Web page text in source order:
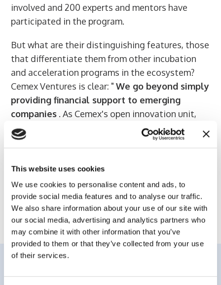
This website uses cookies
We use cookies to personalise content and ads, to
provide social media features and to analyse our traffic.
We also share information about your use of our site with
our social media, advertising and analytics partners who
may combine it with other information that you’ve
provided to them or that they’ve collected from your use
of their services.
involved and 200 experts and mentors have
participated in the program.
But what are their distinguishing features, those
that differentiate them from other incubation
and acceleration programs in the ecosystem?
Cemex Ventures is clear: " We go beyond simply
providing financial support to emerging
companies. As Cemex's open innovation unit,
one of our purposes is
to seek innovation in the
construction field
that can be linked to Cemex's
Read the full story on Elespanol website
Related content